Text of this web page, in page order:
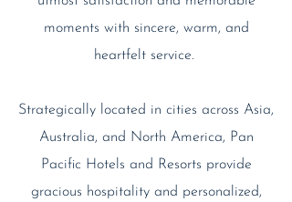
moments with sincere, warm, and
heartfelt service.
Strategically located in cities across Asia,
Australia, and North America, Pan
Pacific Hotels and Resorts provide
gracious hospitality and personalized,